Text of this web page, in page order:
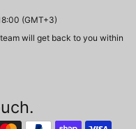
(GMT+3)
will get back to you within